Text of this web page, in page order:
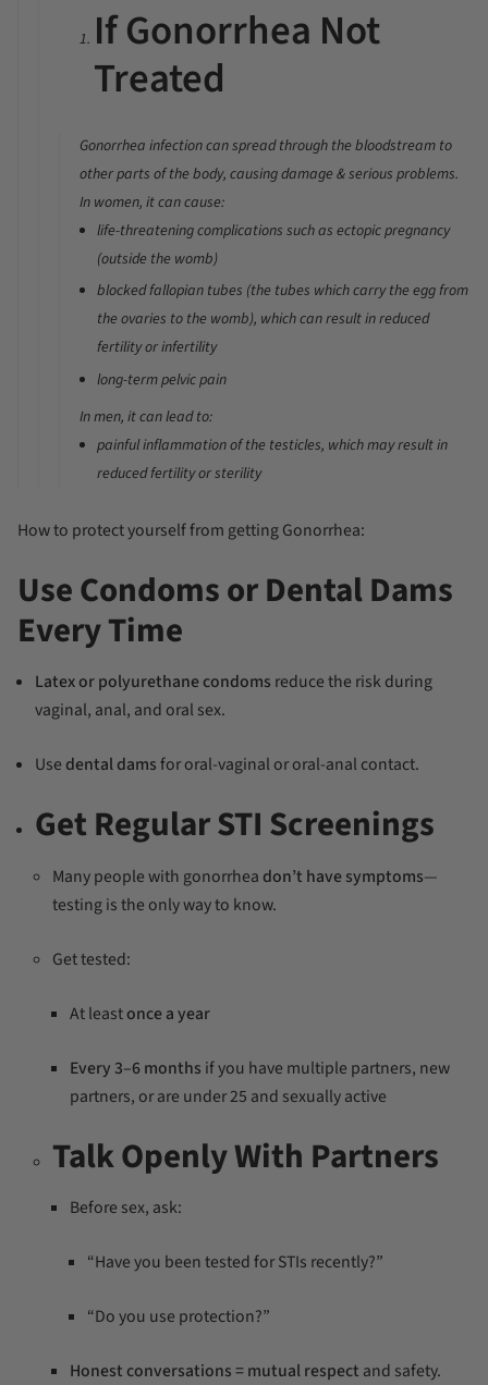
If Gonorrhea Not
Treated
Gonorrhea infection can spread through the bloodstream to
other parts of the body, causing damage & serious problems.
In women, it can cause:
life-threatening complications such as ectopic pregnancy
(outside the womb)
blocked fallopian tubes (the tubes which carry the egg from
the ovaries to the womb), which can result in reduced
fertility or infertility
long-term pelvic pain
Inmen, it can lead to:
painful inflammation of the testicles, which may result in
reduced fertility or sterility
How to protect yourself from getting Gonorrhea:
Use Condoms or Dental Dams
Every Time
Latex or polyurethane condoms reduce the risk during
vaginal, anal, and oral sex.
Use dental damsfor oral-vaginal or oral-anal contact.
Get Regular STI Screenings
Many people with gonorrhea don’t have symptoms—
testing is the only way to know.
Get tested:
At leastonce a year
Every 3–6 months if you have multiple partners, new
partners, or are under 25 and sexually active
Talk Openly With Partners
Before sex, ask:
“Have you been tested for STIs recently?”
“Do you use protection?”
Honest conversations = mutual respect and safety.